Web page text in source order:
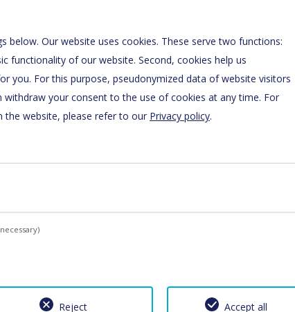
01/2027
01/2027
below. Our website uses cookies. These serve two functions:
functionality of our website. Second, cookies help us
you. For this purpose, pseudonymized data of website visitors
withdraw your consent to the use of cookies at any time. For
website, please refer to our Privacy policy.
Reject Accept all